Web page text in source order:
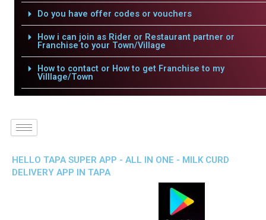
Do you have offer codes or vouchers
How i can join as Rider or Restaurant partner or
Franchise to your Town/Village
How to contact or How to get Franchise to my
Villlage/Town
HELLO TAPA SUPER APP - ALL IN ONE - MILK CURD
DELIVERY APP IN TAPA